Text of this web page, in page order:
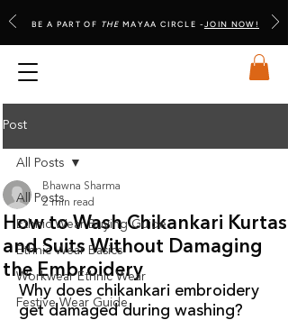
BE A PART OF THE MAYAA CIRCLE -JOIN NOW!
Post
All Posts
Ethnic Wear Buying Guide
Ethnic Wear Basics
Workwear Ethnic Wear
Festive Wear Guide
All Posts
How to Wash Chikankari Kurtas
and Suits Without Damaging
the Embroidery
Bhawna Sharma
2 min read
Why does chikankari embroidery
get damaged during washing?